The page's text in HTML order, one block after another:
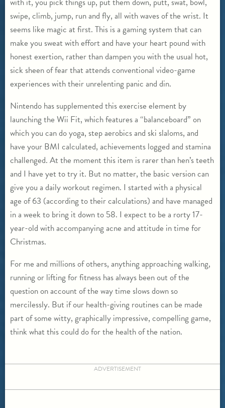
swipe, climb, jump, run and fly, all with waves of the wrist. It
seems like magic at first. This is a gaming system that can
make you sweat with effort and have your heart pound with
honest exertion, rather than dampen you with the usual hot,
sick sheen of fear that attends conventional video-game
experiences with their unrelenting panic and din.
Nintendo has supplemented this exercise element by
launching the Wii Fit, which features a “balanceboard” on
which you can do yoga, step aerobics and ski slaloms, and
have your BMI calculated, achievements logged and stamina
challenged. At the moment this item is rarer than hen’s teeth
and I have yet to try it. But no matter, the basic version can
give you a daily workout regimen. I started with a physical
age of 63 (according to their calculations) and have managed
in a week to bring it down to 58. I expect to be a rorty 17-
year-old with accompanying acne and attitude in time for
Christmas.
For me and millions of others, anything approaching walking,
running or lifting for fitness has always been out of the
question on account of the way time slows down so
mercilessly. But if our health-giving routines can be made
part of some witty, graphically impressive, compelling game,
think what this could do for the health of the nation.
ADVERTISEMENT